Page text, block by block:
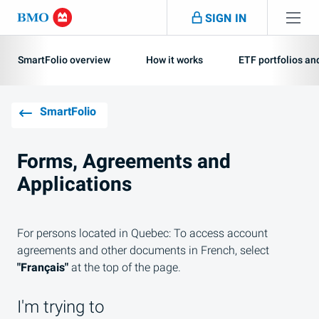
Skip navigation
SIGN IN
skipped
SmartFolio overview How it works ETF portfolios
SmartFolio
Forms, Agreements and
Applications
For persons located in Quebec: To access account
agreements and other documents in French, select
"Français"at the top of the page.
I'm trying to